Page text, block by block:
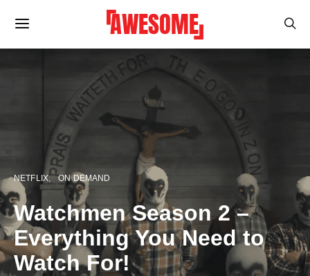
NETFLIX ON DEMAND
Watchmen Season 2 –
Everything You Need to
Watch For!